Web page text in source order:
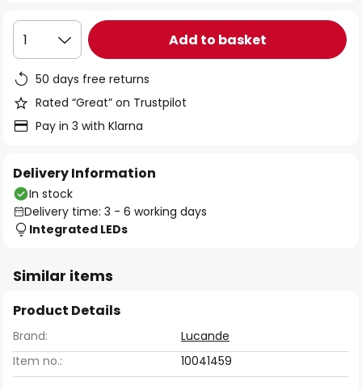
1 Add to basket
50 days free returns
Rated “Great” on Trustpilot
Pay in 3 with Klarna
Delivery Information
In stock
Delivery time: 3 - 6 working days
Integrated LEDs
Similar items
Product Details
Brand:
Lucande
Item no.:
10041459